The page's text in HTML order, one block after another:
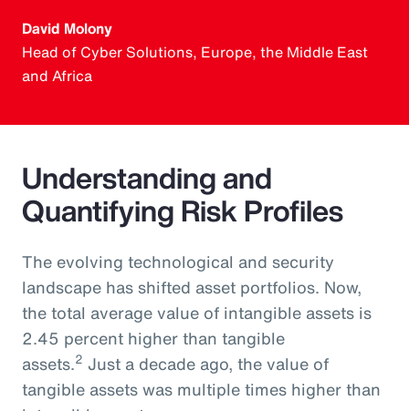
David Molony
Head of Cyber Solutions, Europe, the Middle East
and Africa
Understanding and
Quantifying Risk Profiles
The evolving technological and security
landscape has shifted asset portfolios. Now,
the total average value of intangible assets is
2.45 percent higher than tangible
assets.2 Just a decade ago, the value of
tangible assets was multiple times higher than